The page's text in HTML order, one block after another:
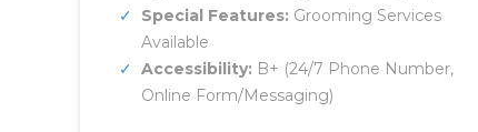
Special Features: Grooming Services
Available
Accessibility: B+ (24/7 Phone Number,
Online Form/Messaging)